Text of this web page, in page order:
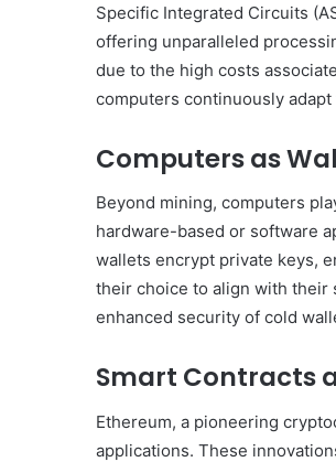
Specific Integrated Circuits
offering unparalleled
due to the high costs
computers continuously
Computers as
Beyond mining, computers
hardware-based or software
wallets encrypt private keys,
their choice to align with their
enhanced security of cold
Smart Contracts
Ethereum, a pioneering
applications. These
Get
the
Best
Crypto
Maximize
Your
Potential
Get